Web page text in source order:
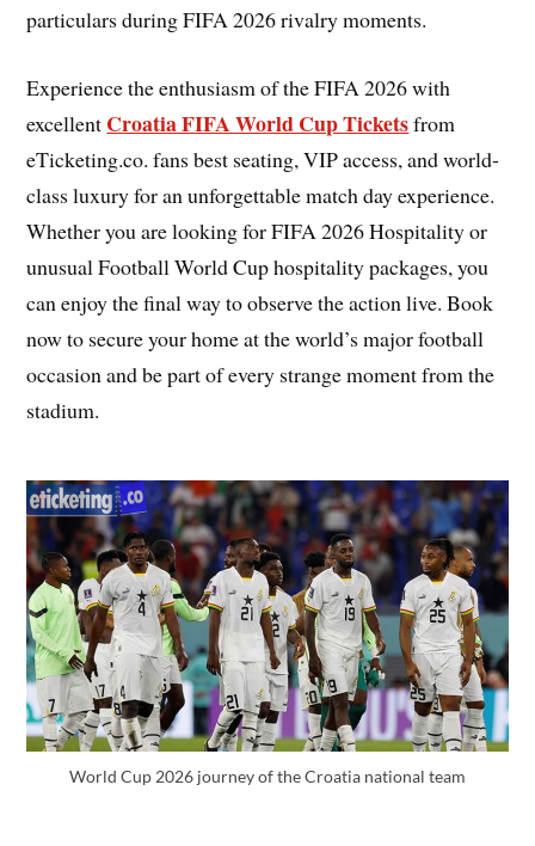
particulars during FIFA 2026 rivalry moments.
Experience the enthusiasm of the FIFA 2026 with
excellent Croatia FIFA World Cup Ticketsfrom
eTicketing.co. fans best seating, VIP access, and world-
class luxury for an unforgettable match day experience.
Whether you are looking for FIFA 2026 Hospitality or
unusual Football World Cup hospitality packages, you
can enjoy the final way to observe the action live. Book
now to secure your home at the world’s major football
occasion and be part of every strange moment from the
stadium.
World Cup 2026 journey of the Croatia national team